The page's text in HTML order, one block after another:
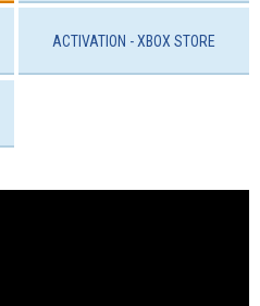
ACTIVATION - ХBOX STORE